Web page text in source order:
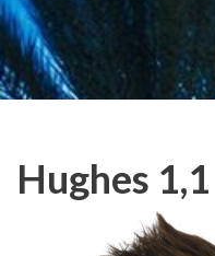
Hughes 1,1